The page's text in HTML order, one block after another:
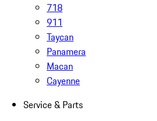
718
911
Taycan
Panamera
Macan
Cayenne
Service & Parts